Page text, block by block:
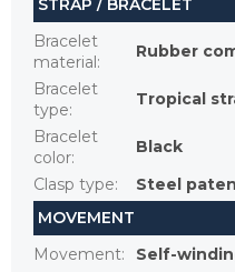
STRAP / BRACELET
Bracelet
material :
Rubber
Bracelet
type:
Tropical
Bracelet
color:
Black
Clasp type:
Steel
MOVEMENT
Movement:
Self-